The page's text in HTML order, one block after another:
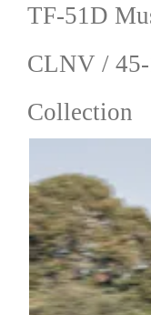
Military Aviation
TF-51D
CLNV /
Collection